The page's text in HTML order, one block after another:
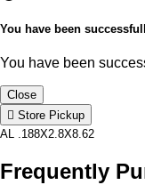
You have been
You have been
Close
Store Pickup
AL .188X2.8X8.62
Frequently